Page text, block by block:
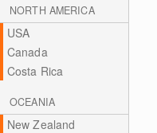
NORTH AMERICA
USA
Canada
Costa Rica
OCEANIA
New Zealand